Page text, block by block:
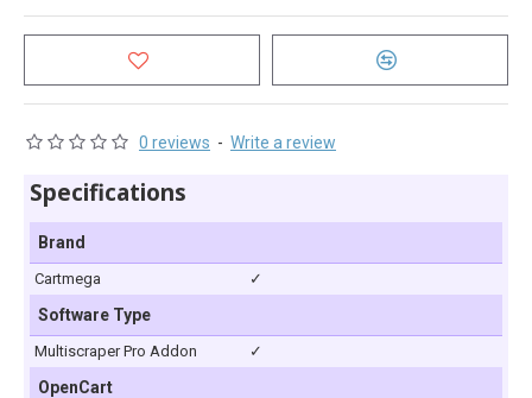
0 reviews - Write a review
Specifications
Brand
Cartmega ✓
Software Type
Multiscraper Pro Addon ✓
OpenCart